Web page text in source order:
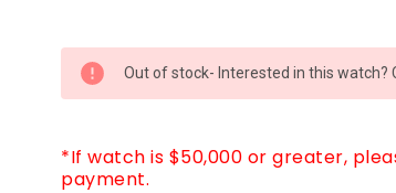
CURRENT
STOCK:
Out of stock- Interested in this watch?
*If watch is $50,000 or greater,
payment.